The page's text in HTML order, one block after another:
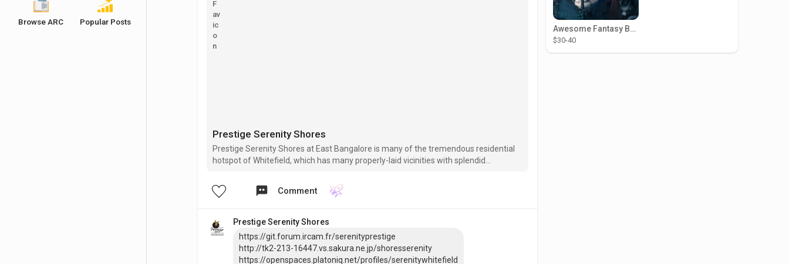
Browse ARC Popular Posts
Prestige Serenity Shores
Prestige Serenity Shores at East Bangalore is many of the tremendous residential
hotspot of Whitefield, which has many properly-laid vicinities with splendid
Whitefield, Electronic City, and Koramangala IT clusters.
Comment
Prestige Serenity Shores
https://git.forum.ircam.fr/serenityprestige
http://tk2-213-16447.vs.sakura.ne.jp/shoresserenity
https://openspaces.platoniq.net/profiles/serenitywhitefield
Awesome Fantasy Book Illustrations
$30-40